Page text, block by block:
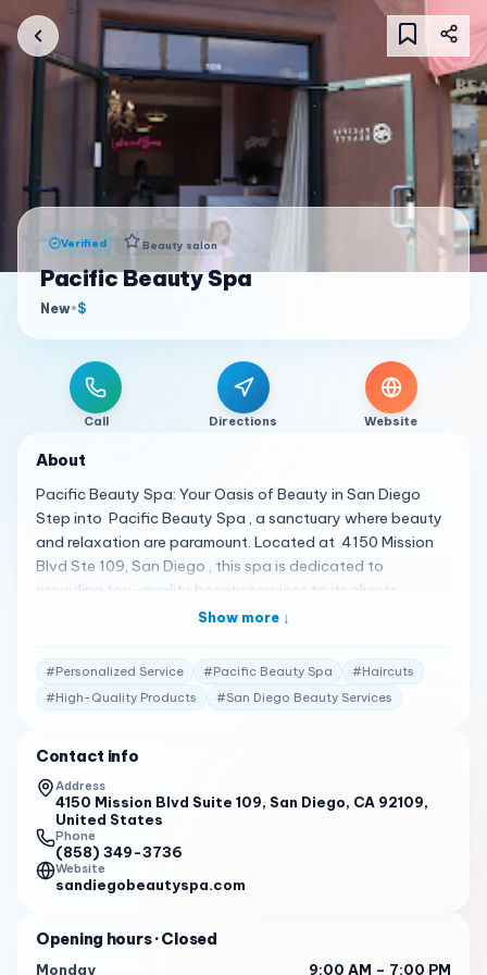
Verified Beauty salon
Pacific Beauty Spa
New•$
Call Directions Website
About
Pacific Beauty Spa: Your Oasis of Beauty in San Diego
Step into Pacific Beauty Spa , a sanctuary where beauty
and relaxation are paramount. Located at 4150 Mission
Blvd Ste 109, San Diego , this spa is dedicated to
providing top-quality beauty services to its clients.
Whether you’re looking for a rejuvenating facial or the
covered 1 . A Spectrum of Beauty Services Pacific Beauty
Spa offers a variety of services, including haircuts, color,
balayage, lash extensions, lash lifts, permanent makeup,
tans, and skin care treatments . With a commitment to
using the highest quality products, the spa ensures that
you look and feel your best 1 . Client Testimonials Clients
are raving about their experiences: "I’ve been coming to
get my lashes done with Jessie for a few months now and
every time she has so much attention to detail." 2
places for a while now, and no one has done them better
than Jess!" 2
Show more ↓
#Personalized Service #Pacific Beauty Spa #Haircuts
#High-Quality Products #San Diego Beauty Services
Contact info
Address
4150 Mission Blvd Suite 109, San Diego, CA 92109,
United States
Phone
(858) 349-3736
Website
sandiegobeautyspa.com
Opening hours· Closed
Monday
9:00 AM – 7:00 PM